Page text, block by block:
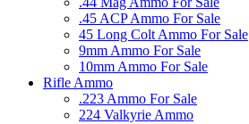
.45 ACP Ammo For Sale
45 Long Colt Ammo For Sale
9mm Ammo For Sale
10mm Ammo For Sale
Rifle Ammo
.223 Ammo For Sale
224 Valkyrie Ammo